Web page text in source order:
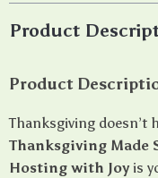
Product
Product
Thanksgiving doesn’t
Thanksgiving Made
Hosting with Joyis